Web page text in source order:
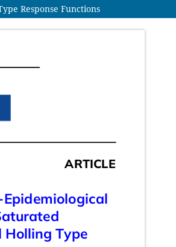
Response Functions